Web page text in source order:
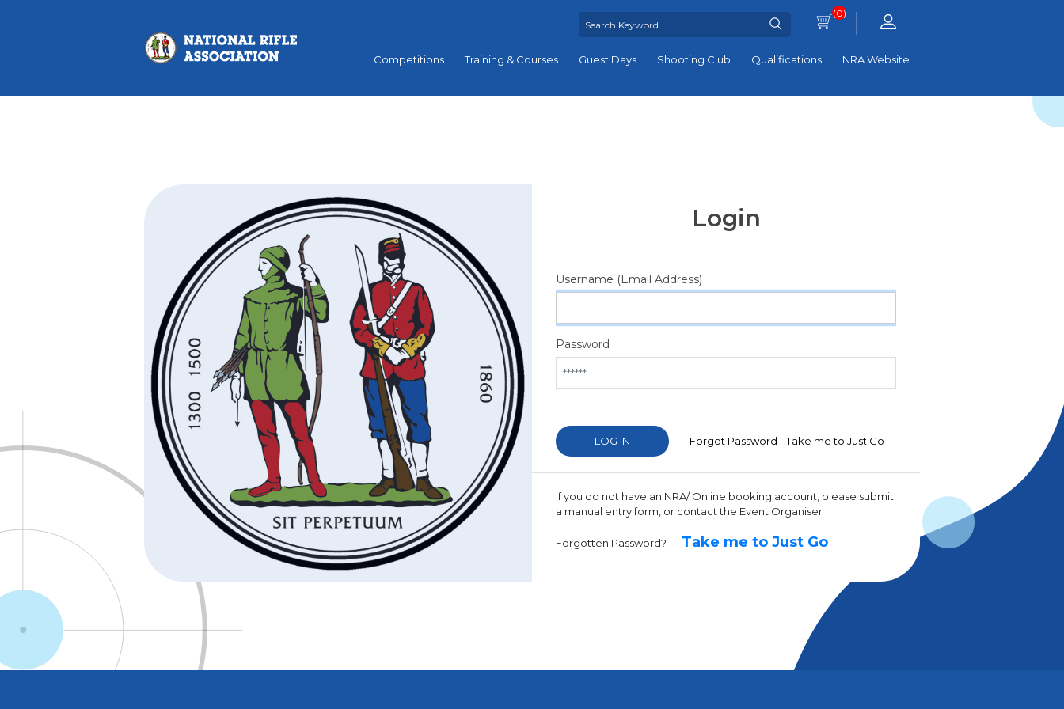
(0)
Competitions Training & Courses Guest Days Shooting Club Qualifications NRA Website
Login
Username (Email Address)
Password
Forgot Password - Take me to Just Go
If you do not have an NRA/ Online booking account, please submit
a manual entry form, or contact the Event Organiser
Forgotten Password? Take me to Just Go